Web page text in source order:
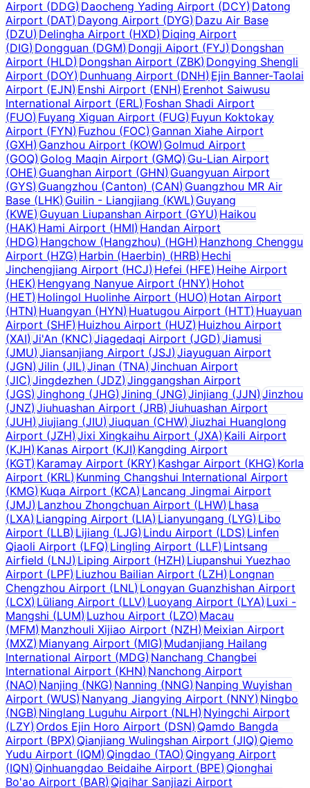
Airport (DDG)Daocheng Yading Airport (DCY) Datong
Airport (DAT)Dayong Airport (DYG) Dazu Air Base
(DZU)Delingha Airport (HXD) Diqing Airport
(DIG)Dongguan (DGM) Dongji Aiport (FYJ) Dongshan
Airport (HLD)Dongshan Airport (ZBK) Dongying Shengli
Airport (DOY)Dunhuang Airport (DNH)Ejin Banner-Taolai
Airport (EJN)Enshi Airport (ENH) Erenhot Saiwusu
International Airport (ERL)Foshan Shadi Airport
(FUO)Fuyang Xiguan Airport (FUG) Fuyun Koktokay
Airport (FYN)Fuzhou (FOC) Gannan Xiahe Airport
(GXH)Ganzhou Airport (KOW) Golmud Airport
(GOQ)Golog Maqin Airport (GMQ) Gu-Lian Airport
(OHE)Guanghan Airport (GHN) Guangyuan Airport
(GYS)Guangzhou (Canton) (CAN) Guangzhou MR Air
Base (LHK)Guilin - Liangjiang (KWL) Guyang
(KWE)Guyuan Liupanshan Airport (GYU) Haikou
(HAK)Hami Airport (HMI) Handan Airport
(HDG)Hangchow (Hangzhou) (HGH) Hanzhong Chenggu
Airport (HZG)Harbin (Haerbin) (HRB)Hechi
Jinchengjiang Airport (HCJ)Hefei (HFE) Heihe Airport
(HEK)Hengyang Nanyue Airport (HNY) Hohot
(HET)Holingol Huolinhe Airport (HUO)Hotan Airport
(HTN)Huangyan (HYN) Huatugou Airport (HTT) Huayuan
Airport (SHF)Huizhou Airport (HUZ) Huizhou Airport
(XAI)Ji'An (KNC) Jiagedaqi Airport (JGD) Jiamusi
(JMU)Jiansanjiang Airport (JSJ) Jiayuguan Airport
(JGN)Jilin (JIL) Jinan (TNA) Jinchuan Airport
(JIC)Jingdezhen (JDZ) Jinggangshan Airport
(JGS)Jinghong (JHG) Jining (JNG) Jinjiang (JJN)Jinzhou
(JNZ)Jiuhuashan Airport (JRB) Jiuhuashan Airport
(JUH)Jiujiang (JIU) Jiuquan (CHW) Jiuzhai Huanglong
Airport (JZH)Jixi Xingkaihu Airport (JXA) Kaili Airport
(KJH)Kanas Airport (KJI) Kangding Airport
(KGT)Karamay Airport (KRY) Kashgar Airport (KHG)Korla
Airport (KRL)Kunming Changshui International Airport
(KMG)Kuqa Airport (KCA) Lancang Jingmai Airport
(JMJ)Lanzhou Zhongchuan Airport (LHW) Lhasa
(LXA)Liangping Airport (LIA) Lianyungang (LYG) Libo
Airport (LLB)Lijiang (LJG) Lindu Airport (LDS) Linfen
Qiaoli Airport (LFQ)Lingling Airport (LLF) Lintsang
Airfield (LNJ)Liping Airport (HZH) Liupanshui Yuezhao
Airport (LPF)Liuzhou Bailian Airport (LZH) Longnan
Chengzhou Airport (LNL)Longyan Guanzhishan Airport
(LCX)Lüliang Airport (LLV) Luoyang Airport (LYA) Luxi -
Mangshi (LUM)Luzhou Airport (LZO) Macau
(MFM)Manzhouli Xijiao Airport (NZH)Meixian Airport
(MXZ)Mianyang Airport (MIG) Mudanjiang Hailang
International Airport (MDG)Nanchang Changbei
International Airport (KHN)Nanchong Airport
(NAO)Nanjing (NKG) Nanning (NNG) Nanping Wuyishan
Airport (WUS)Nanyang Jiangying Airport (NNY) Ningbo
(NGB)Ninglang Luguhu Airport (NLH) Nyingchi Airport
(LZY)Ordos Ejin Horo Airport (DSN) Qamdo Bangda
Airport (BPX)Qianjiang Wulingshan Airport (JIQ) Qiemo
Yudu Airport (IQM)Qingdao (TAO) Qingyang Airport
(IQN)Qinhuangdao Beidaihe Airport (BPE) Qionghai
Bo'ao Airport (BAR)Qiqihar Sanjiazi Airport